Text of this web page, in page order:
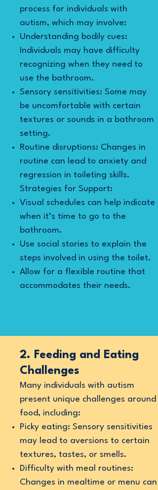
process for individuals with
autism, which may involve:
Understanding bodily cues:
Individuals may have difficulty
recognizing when they need to
use the bathroom.
Sensory sensitivities: Some may
be uncomfortable with certain
textures or sounds in a bathroom
setting.
Routine disruptions: Changes in
routine can lead to anxiety and
regression in toileting skills.
Strategies for Support:
Visual schedules can help indicate
when it’s time to go to the
bathroom.
Use social stories to explain the
steps involved in using the toilet.
Allow for a flexible routine that
accommodates their needs.
2. Feeding and Eating
Challenges
Many individuals with autism
present unique challenges around
food, including:
Picky eating: Sensory sensitivities
may lead to aversions to certain
textures, tastes, or smells.
Difficulty with meal routines:
Changes in mealtime or menu can